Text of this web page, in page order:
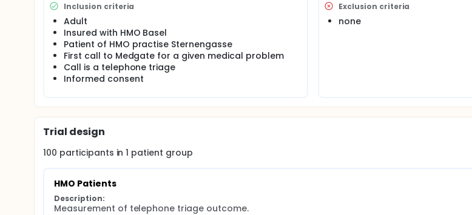
Inclusion criteria
Adult
Insured with HMO Basel
Patient of HMO practise Sternengasse
First call to Medgate for a given medical problem
Call is a telephone triage
Informed consent
Exclusion criteria
none
Trial design
100 participants in1 patient group
HMO Patients
Description:
Measurement of telephone triage outcome.